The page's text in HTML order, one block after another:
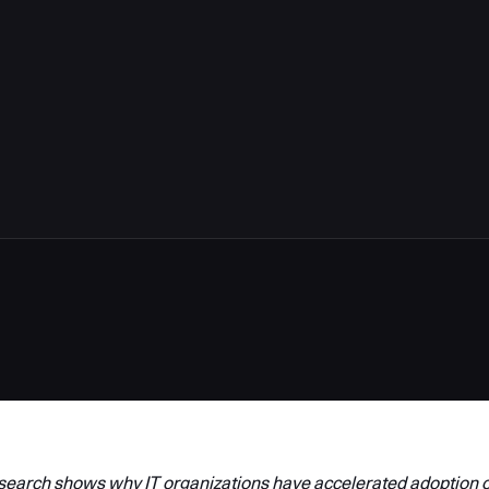
shows why IT organizations have accelerated adoption